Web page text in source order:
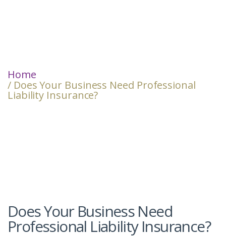
Home
/ Does Your Business Need Professional
Liability Insurance?
Does Your Business Need
Professional Liability Insurance?